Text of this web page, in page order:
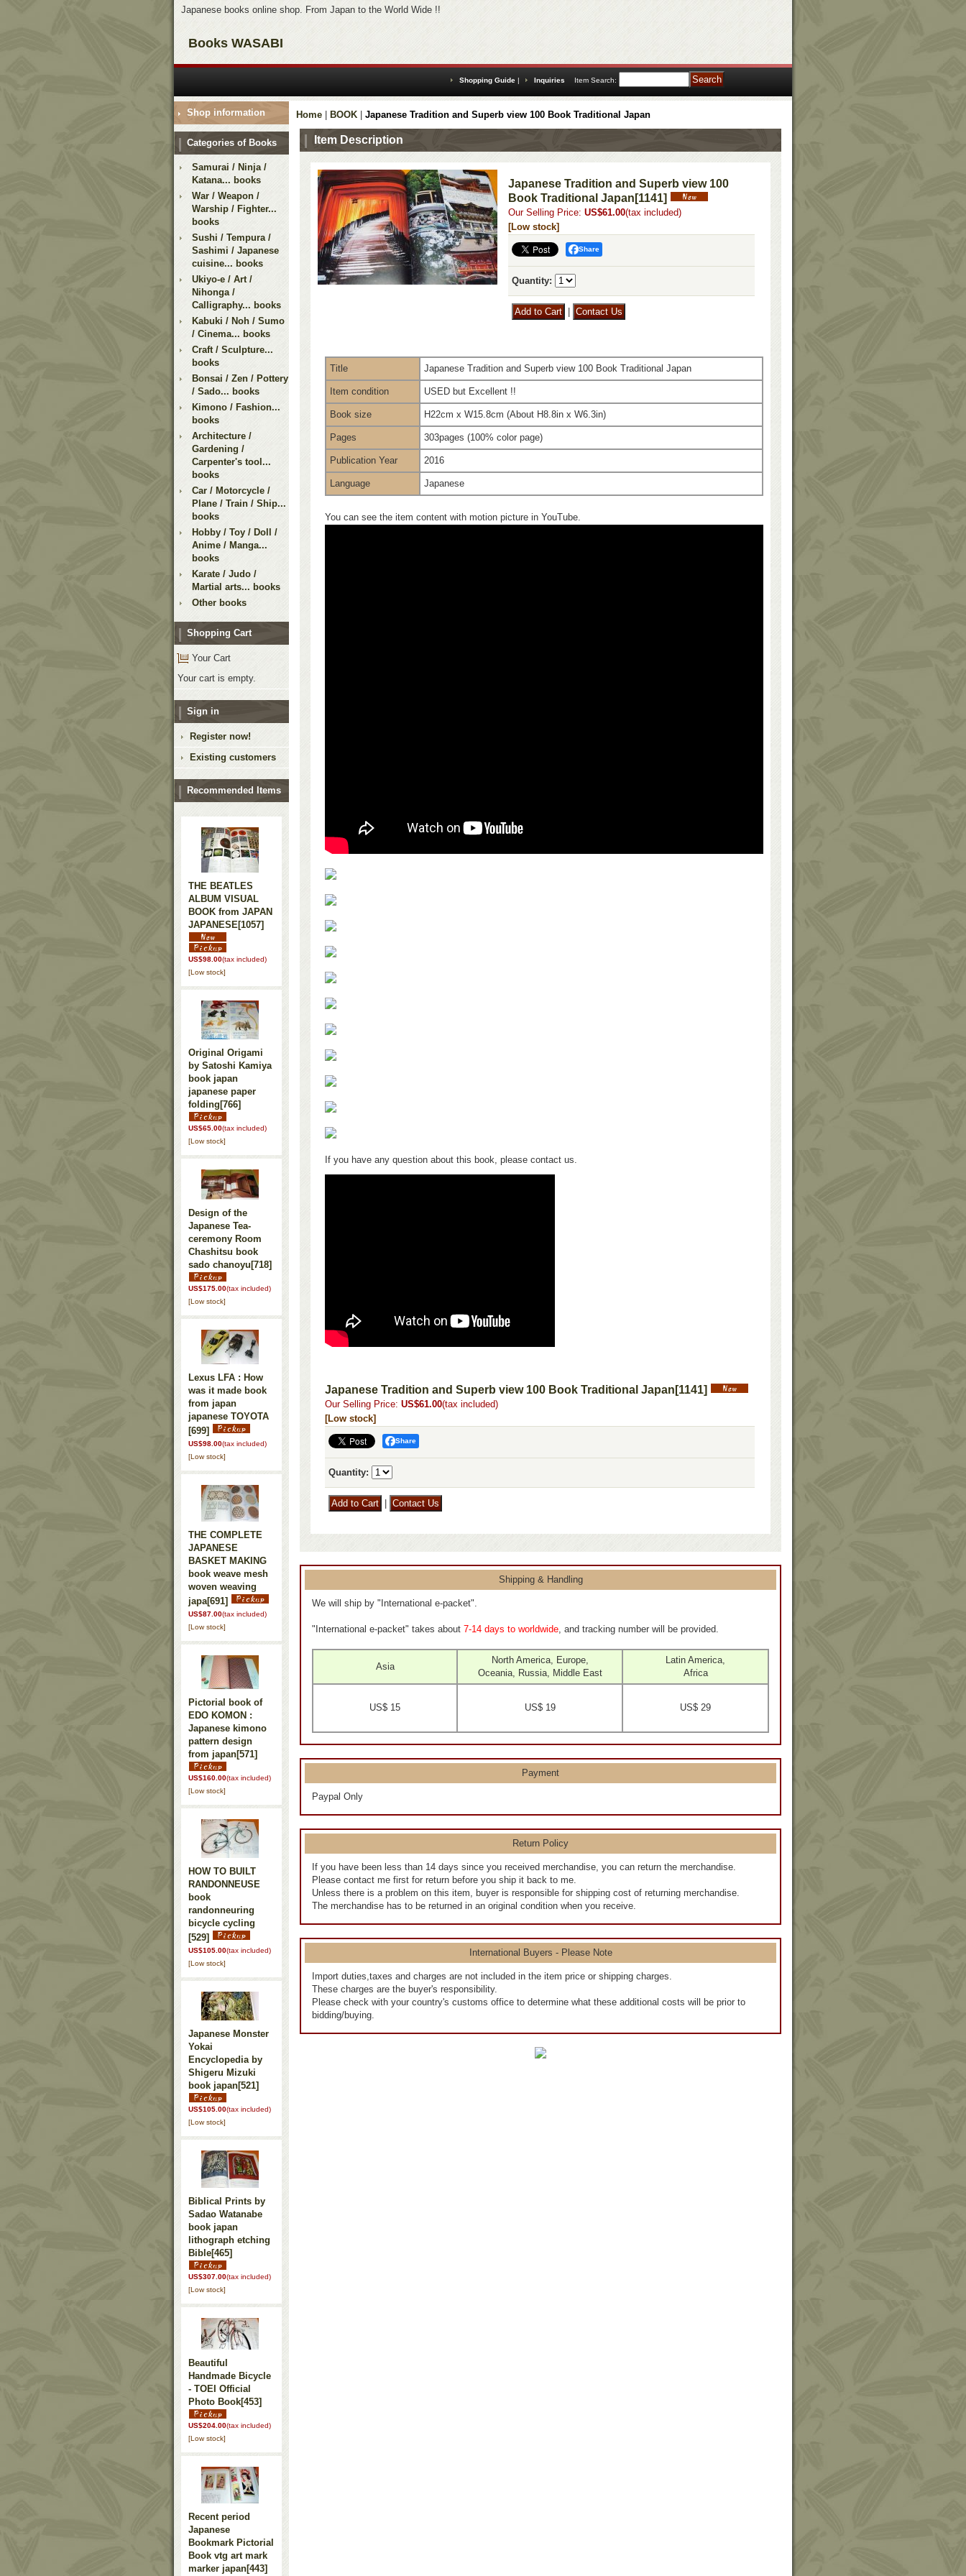
Japanese books online shop. From Japan to the World Wide !!
Books WASABI
Shopping Guide | Inquiries Item Search:
Shop information
Categories of Books
Samurai / Ninja /
Katana... books
War / Weapon /
Warship / Fighter...
books
Sushi / Tempura /
Sashimi / Japanese
cuisine... books
Ukiyo-e / Art /
Nihonga /
Calligraphy... books
Kabuki / Noh / Sumo
/ Cinema... books
Craft / Sculpture...
books
Bonsai / Zen / Pottery
/ Sado... books
Kimono / Fashion...
books
Architecture /
Gardening /
Carpenter's tool...
books
Car / Motorcycle /
Plane / Train / Ship...
books
Hobby / Toy / Doll /
Anime / Manga...
books
Karate / Judo /
Martial arts... books
Other books
Shopping Cart
Your Cart
Your cart is empty.
Sign in
Register now!
Existing customers
Recommended Items
THE BEATLES
ALBUM VISUAL
BOOK from JAPAN
JAPANESE[1057]
US$98.00(tax included)
[Low stock]
Original Origami
by Satoshi Kamiya
book japan
japanese paper
folding [766]
US$65.00(tax included)
[Low stock]
Design of the
Japanese Tea-
ceremony Room
Chashitsu book
sado chanoyu [718]
US$175.00(tax included)
[Low stock]
Lexus LFA : How
was it made book
from japan
japanese TOYOTA
[699]
US$98.00(tax included)
[Low stock]
THE COMPLETE
JAPANESE
BASKET MAKING
book weave mesh
woven weaving
japa[691]
US$87.00(tax included)
[Low stock]
Pictorial book of
EDO KOMON :
Japanese kimono
pattern design
from japan[571]
US$160.00(tax included)
[Low stock]
HOW TO BUILT
RANDONNEUSE
book
randonneuring
bicycle cycling
[529]
US$105.00(tax included)
[Low stock]
Japanese Monster
Yokai
Encyclopedia by
Shigeru Mizuki
book japan[521]
US$105.00(tax included)
[Low stock]
Biblical Prints by
Sadao Watanabe
book japan
lithograph etching
Bible[465]
US$307.00(tax included)
[Low stock]
Beautiful
Handmade Bicycle
- TOEI Official
Photo Book[453]
US$204.00(tax included)
[Low stock]
Recent period
Japanese
Bookmark Pictorial
Book vtg art mark
marker japan[443]
Home BOOK Japanese Tradition and Superb view 100 Book Traditional Japan
Item Description
Japanese Tradition and Superb view 100
Book Traditional Japan [1141]
Our Selling Price: US$61.00(tax included)
[Low stock]
Share
Quantity:
Title Japanese Tradition and Superb view 100 Book Traditional Japan
Item condition USED but Excellent !!
Book size H22cm x W15.8cm (About H8.8in x W6.3in)
Pages 303pages (100% color page)
Publication Year 2016
Language Japanese
You can see the item content with motion picture in YouTube.
If you have any question about this book, please contact us.
Japanese Tradition and Superb view 100 Book Traditional Japan [1141]
Our Selling Price: US$61.00(tax included)
[Low stock]
Share
Quantity:
Shipping & Handling
We will ship by "International e-packet".
"International e-packet" takes about 7-14 days to worldwide, and tracking number will be provided.
Asia
North America, Europe,
Oceania, Russia, Middle East
Latin America,
Africa
US$ 15 US$ 19 US$ 29
Payment
Paypal Only
Return Policy
If you have been less than 14 days since you received merchandise, you can return the merchandise.
Please contact me first for return before you ship it back to me.
Unless there is a problem on this item, buyer is responsible for shipping cost of returning merchandise.
The merchandise has to be returned in an original condition when you receive.
International Buyers - Please Note
Import duties,taxes and charges are not included in the item price or shipping charges.
These charges are the buyer's responsibility.
Please check with your country's customs office to determine what these additional costs will be prior to
bidding/buying.